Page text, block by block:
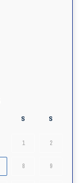
S S
1 2
8 9